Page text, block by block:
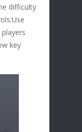
difficulty
players
key